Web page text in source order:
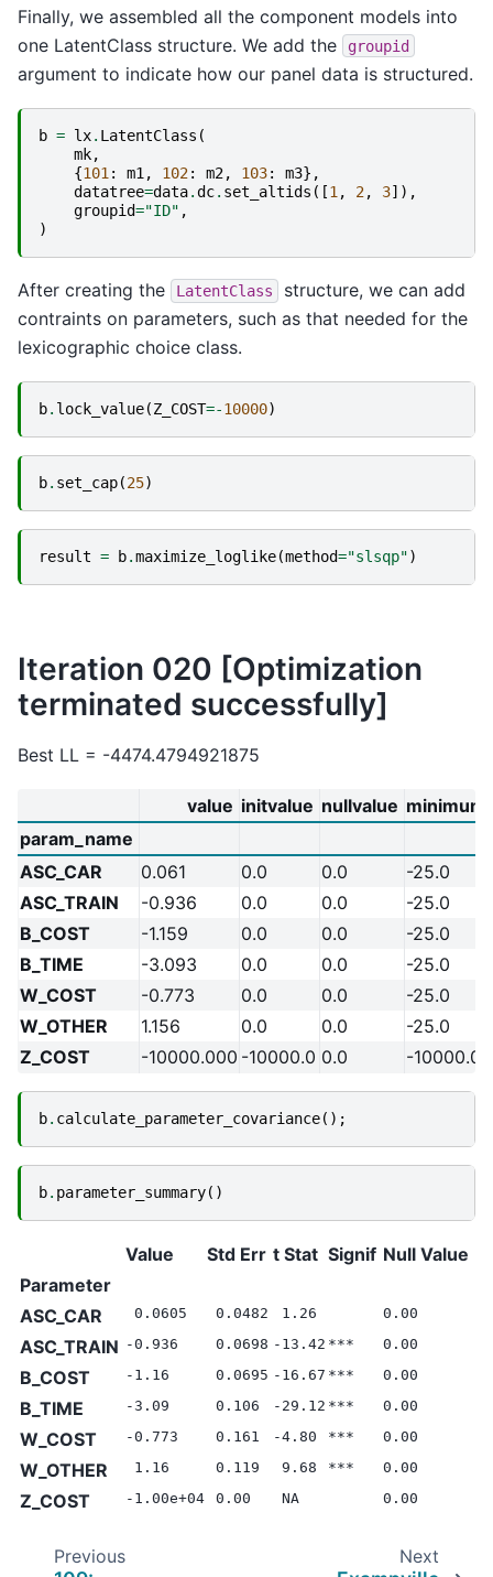
Finally, we assembled all the component models into
one LatentClass structure. We add the
groupid
argument to indicate how our panel data is structured.
b = lx. LatentClass (
mk,
{101 : m1 , 102: m2, 103: m3},
datatree=data.dc. set_altids ([1 , 2, 3]),
groupid="ID" ,
)
After creating the LatentClass
structure, we can add
contraints on parameters, such as that needed for the
lexicographic choice class.
b. lock_value(Z_COST=-10000)
b. set_cap(25)
result = b.maximize_loglike(method="slsqp")
Iteration 020 [Optimization
terminated successfully]
Best LL = -4474.4794921875
value initvalue nullvalue minimum
param_name
ASC_CAR
0.061 0.0 0.0
-25.0
ASC_TRAIN
-0.936 0.0 0.0
-25.0
B_COST
-1.159 0.0 0.0
-25.0
B_TIME
-3.093 0.0 0.0
-25.0
W_COST
-0.773 0.0 0.0
-25.0
W_OTHER
1.156 0.0 0.0
-25.0
Z_COST
-10000.000 -10000.0 0.0 -10000.0
b. calculate_parameter_covariance();
b. parameter_summary()
Value Std Err t Stat Signif Null Value
Parameter
ASC_CAR
0.0605 0.0482 1.26 0.00
ASC_TRAIN -0.936 0.0698 -13.42 *** 0.00
B_COST -1.16 0.0695 -16.67 *** 0.00
B_TIME -3.09 0.106 -29.12 *** 0.00
W_COST -0.773 0.161 -4.80 *** 0.00
W_OTHER 1.16 0.119 9.68 *** 0.00
Z_COST -1.00e+04 0.00 NA 0.00
Previous Next